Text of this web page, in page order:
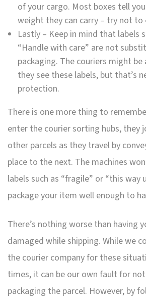
of your cargo. Most boxes tell
weight they can carry – try not to
Lastly – Keep in mind that labels
“Handle with care” are not
packaging. The couriers might
they see these labels, but that’s
protection.
There is one more thing to
enter the courier sorting hubs, they
other parcels as they travel by
place to the next. The machines
labels such as “fragile” or “this way
package your item well enough to
There’s nothing worse than having
damaged while shipping. While we
the courier company for these
times, it can be our own fault for
packaging the parcel. However, by